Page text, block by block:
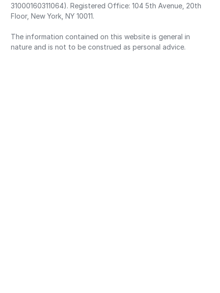
31000160311064). Registered Office: 104 5th Avenue, 20th
Floor, New York, NY 10011.
The information contained on this website is general in
nature and is not to be construed as personal advice.